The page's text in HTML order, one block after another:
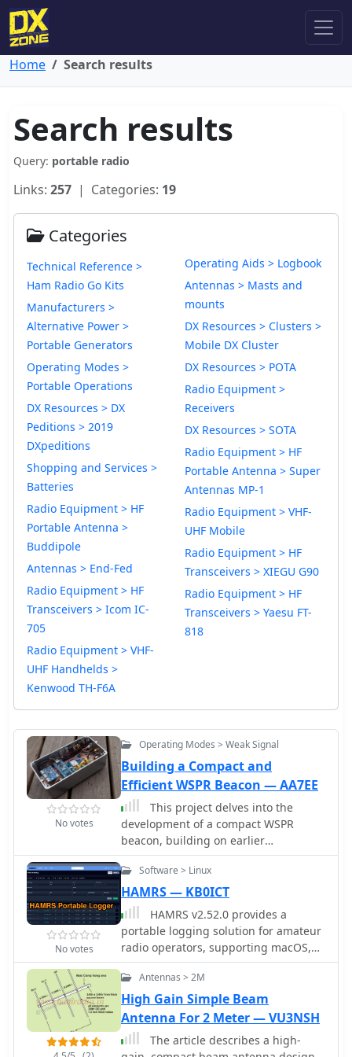
Home Search results
Search results
Query: portable radio
Links: 257 | Categories: 19
Categories
Technical Reference >
Ham Radio Go Kits
Manufacturers >
Alternative Power >
Portable Generators
Operating Modes >
Portable Operations
DX Resources > DX
Peditions > 2019
DXpeditions
Shopping and Services >
Batteries
Radio Equipment > HF
Portable Antenna >
Buddipole
Antennas > End-Fed
Radio Equipment > HF
Transceivers > Icom IC-
705
Radio Equipment > VHF-
UHF Handhelds >
Kenwood TH-F6A
Operating Aids > Logbook
Antennas > Masts and
mounts
DX Resources > Clusters >
Mobile DX Cluster
DX Resources > POTA
Radio Equipment >
Receivers
DX Resources > SOTA
Radio Equipment > HF
Portable Antenna > Super
Antennas MP-1
Radio Equipment > VHF-
UHF Mobile
Radio Equipment > HF
Transceivers > XIEGU G90
Radio Equipment > HF
Transceivers > Yaesu FT-
818
No votes
Operating Modes > Weak Signal
Building a Compact and
Efficient WSPR Beacon — AA7EE
This project delves into the
development of a compact WSPR
beacon, building on earlier
experiences with weak-signal modes.
Inspired by QRP Labs kits and
modified open source designs, it
integrates a Si5351 frequency
generator, GPS module, and class E PA
for efficient operation. Extensive
optimizationsâ€”addressing drift, heat
management, and power stability
device. The beacon offers insights into
propagation while minimizing
reliance on main station equipment.
No votes
Software > Linux
HAMRS — KB0ICT
HAMRS v2.52.0 provides a
portable logging solution for amateur
radio operators, supporting macOS,
Windows, Ubuntu, Raspbian, iOS, and
Android platforms. The software
includes offline databases for POTA
parks and US callsigns, facilitating
logging without internet connectivity.
It features ADIF import/export
Antennas > 2M
High Gain Simple Beam
Antenna For 2 Meter — VU3NSH
The article describes a high-